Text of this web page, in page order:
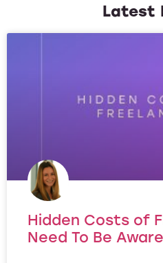
Latest
Hidden Costs of
Need To Be